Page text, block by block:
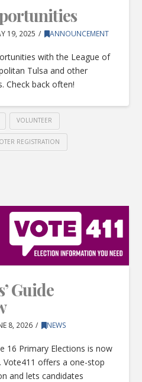
19, 2025 ANNOUNCEMENT
with the League of
Tulsa and other
Check back often!
VOLUNTEER
REGISTRATION
Guide
8, 2026 NEWS
16 Primary Elections is now
Vote411 offers a one-stop
and lets candidates